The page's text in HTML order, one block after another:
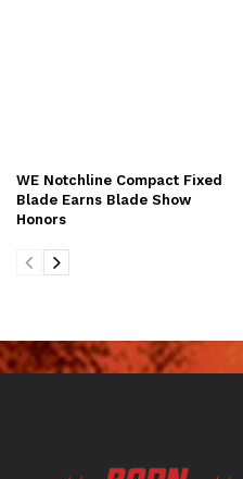
WE Notchline Compact Fixed
Blade Earns Blade Show
Honors